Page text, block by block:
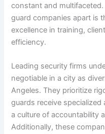
constant and
guard companies apart is
excellence in training,
efficiency.
Leading security firms
negotiable in a city as
Angeles. They prioritize
guards receive
a culture of accountability
Additionally, these